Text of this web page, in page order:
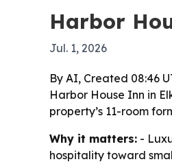
Harbor
Jul. 1, 2026
By AI, Created 08:46
Harbor House Inn in
property’s 11-room
Why it matters: -
hospitality toward